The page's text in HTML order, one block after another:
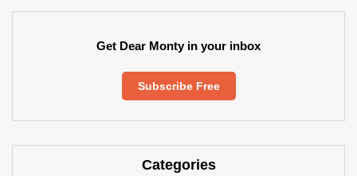
Get Dear Monty in your inbox
Subscribe Free
Categories